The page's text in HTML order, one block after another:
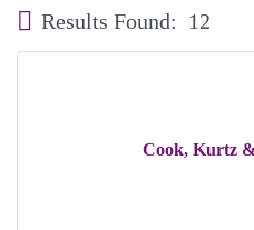
Results Found: 12
Cook, Kurtz